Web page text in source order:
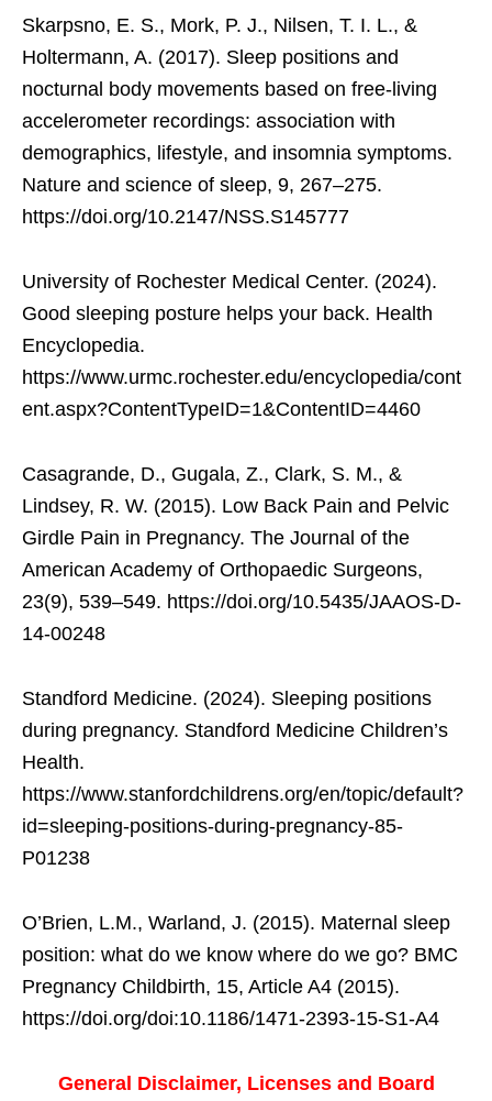
Skarpsno, E. S., Mork, P. J., Nilsen, T. I. L., &
Holtermann, A. (2017). Sleep positions and
nocturnal body movements based on free-living
accelerometer recordings: association with
demographics, lifestyle, and insomnia symptoms.
Nature and science of sleep, 9, 267–275.
https://doi.org/10.2147/NSS.S145777
University of Rochester Medical Center. (2024).
Good sleeping posture helps your back. Health
Encyclopedia.
https://www.urmc.rochester.edu/encyclopedia/cont
ent.aspx?ContentTypeID=1&ContentID=4460
Casagrande, D., Gugala, Z., Clark, S. M., &
Lindsey, R. W. (2015). Low Back Pain and Pelvic
Girdle Pain in Pregnancy. The Journal of the
American Academy of Orthopaedic Surgeons,
23(9), 539–549. https://doi.org/10.5435/JAAOS-D-
14-00248
Standford Medicine. (2024). Sleeping positions
during pregnancy. Standford Medicine Children’s
Health.
https://www.stanfordchildrens.org/en/topic/default?
id=sleeping-positions-during-pregnancy-85-
P01238
O’Brien, L.M., Warland, J. (2015). Maternal sleep
position: what do we know where do we go? BMC
Pregnancy Childbirth, 15, Article A4 (2015).
https://doi.org/doi:10.1186/1471-2393-15-S1-A4
General Disclaimer, Licenses and Board